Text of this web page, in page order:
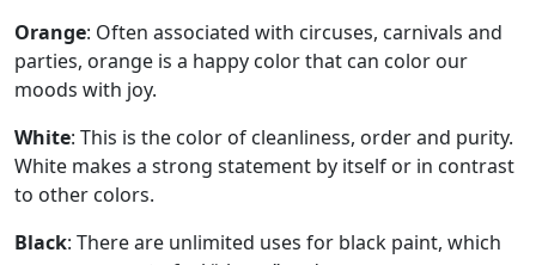
Orange: Often associated with circuses, carnivals and
parties, orange is a happy color that can color our
moods with joy.
White: This is the color of cleanliness, order and purity.
White makes a strong statement by itself or in contrast
to other colors.
Black: There are unlimited uses for black paint, which